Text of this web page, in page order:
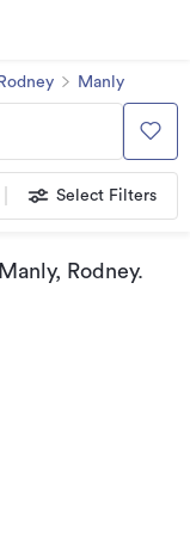
Rodney Manly
Select Filters
Rodney.